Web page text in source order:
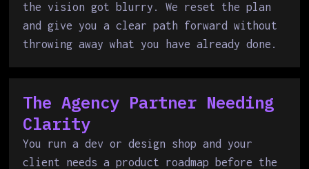
the vision got blurry. We reset the plan
and give you a clear path forward without
throwing away what you have already done.
The Agency Partner Needing
Clarity
You run a dev or design shop and your
client needs a product roadmap before the